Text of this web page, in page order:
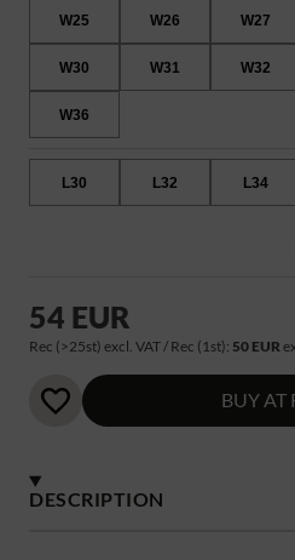
W25 W26 W27
W30 W31 W32
W36
L30 L32 L34
54 EUR
Rec (>25st) excl. VAT / Rec (1st): 50 EUR
BUY AT
DESCRIPTION